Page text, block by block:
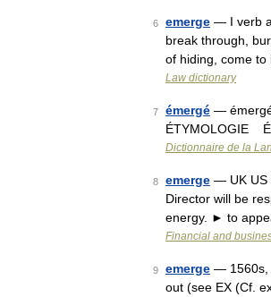
6 emerge — I verb
break through,
of hiding, come to
Law dictionary
7 émergé —
ÉTYMOLOGIE
Dictionnaire de la
8 emerge — UK US
Director will be
energy. ► to
Financial and
9 emerge — 1560s,
out (see EX (Cf.